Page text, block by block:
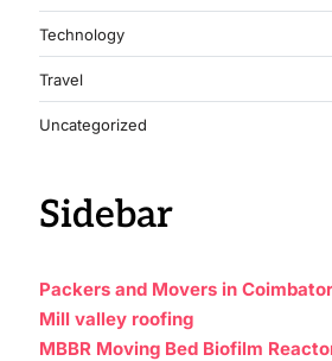
Technology
Travel
Uncategorized
Sidebar
Packers and Movers in
Mill valley roofing
MBBR Moving Bed Biofilm